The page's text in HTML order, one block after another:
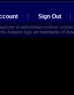
Sign Out
or redistribute without
Amazon logo are trademarks of